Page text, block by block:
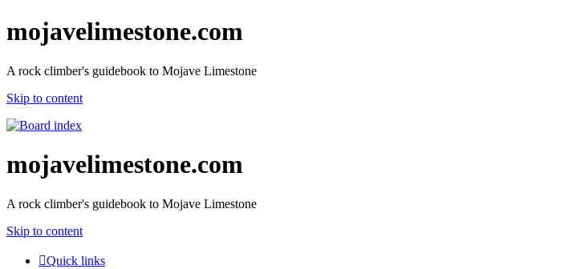
mojavelimestone.com
A rock climber's guidebook to Mojave Limestone
Skip to content
mojavelimestone.com
A rock climber's guidebook to Mojave Limestone
Skip to content
Quick links